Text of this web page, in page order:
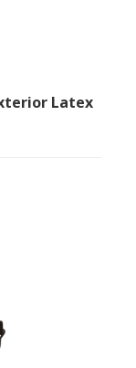
Latex